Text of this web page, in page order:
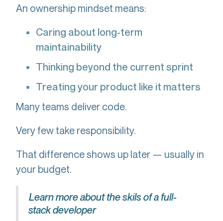
An ownership mindset means:
Caring about long-term
maintainability
Thinking beyond the current sprint
Treating your product like it matters
Many teams deliver code.
Very few take responsibility.
That difference shows up later — usually in
your budget.
Learn more about the skils of a full-
stack developer